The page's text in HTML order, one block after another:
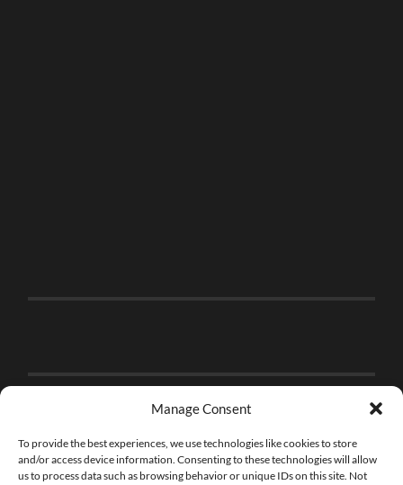
Manage Consent
To provide the best experiences, we use technologies like cookies to store
and/or access device information. Consenting to these technologies will allow
us to process data such as browsing behavior or unique IDs on this site. Not